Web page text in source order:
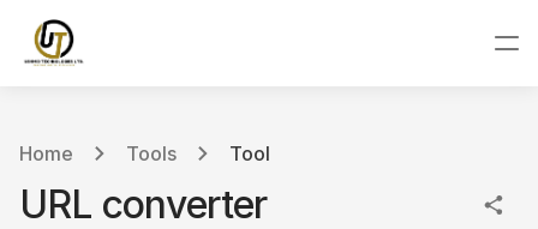
Home Tools Tool
URL converter